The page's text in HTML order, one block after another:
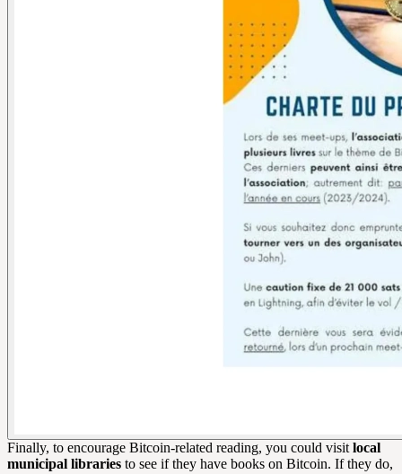
Finally, to encourage Bitcoin-related reading, you could visit local
municipal libraries to see if they have books on Bitcoin. If they do,